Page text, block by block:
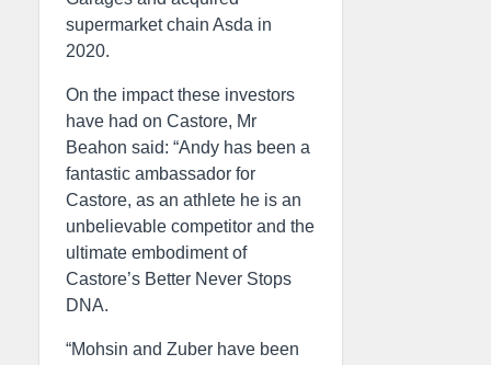
supermarket chain Asda in
2020.
On the impact these investors
have had on Castore, Mr
Beahon said: “Andy has been a
fantastic ambassador for
Castore, as an athlete he is an
unbelievable competitor and the
ultimate embodiment of
Castore’s Better Never Stops
DNA.
“Mohsin and Zuber have been